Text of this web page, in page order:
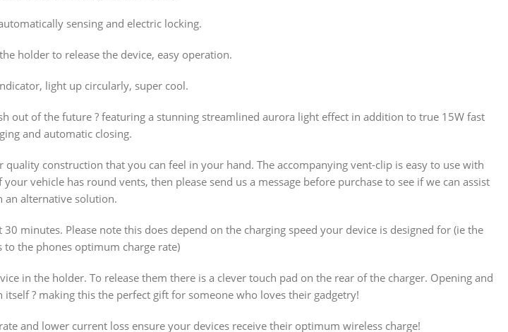
sensing and electric locking.
holder to release the device, easy operation.
light up circularly, super cool.
out of the future ? featuring a stunning streamlined aurora light effect in addition to true 15W fast
and automatic closing.
construction that you can feel in your hand. The accompanying vent-clip is easy to use with
vehicle has round vents, then please send us a message before purchase to see if we can assist
an alternative solution.
minutes. Please note this does depend on the charging speed your device is designed for (ie the
to the phones optimum charge rate)
in the holder. To release them there is a clever touch pad on the rear of the charger. Opening and
? making this the perfect gift for someone who loves their gadgetry!
and lower current loss ensure your devices receive their optimum wireless charge!